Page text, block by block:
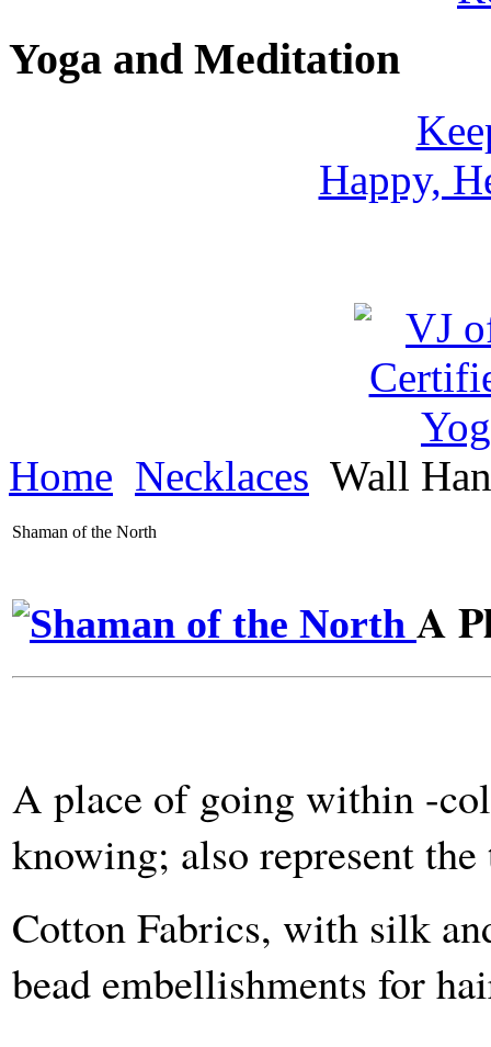
Yoga and Meditation
Happy,
Home Necklaces Wall
Shaman of the North
A
A place of going within -
knowing; also represent
Cotton Fabrics, with silk
bead embellishments for